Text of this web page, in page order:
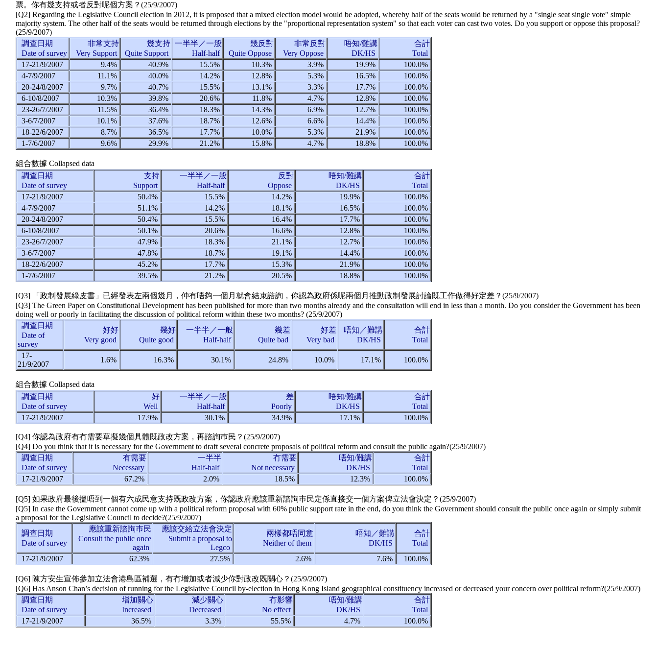
票。你有幾支持或者反對呢個方案？(25/9/2007)
[Q2] Regarding the Legislative Council election in 2012, it is proposed that a mixed election model would be adopted, whereby half of the seats would be returned by a "single seat single vote" simple
majority system. The other half of the seats would be returned through elections by the "proportional representation system" so that each voter can cast two votes. Do you support or oppose this proposal?
(25/9/2007)
調查日期
Date of survey
非常支持
Very Support
幾支持
Quite Support
一半半／一般
Half-half
幾反對
Quite Oppose
非常反對
Very Oppose
唔知/難講
DK/HS
合計
Total
17-21/9/2007
9.4% 40.9% 15.5% 10.3% 3.9% 19.9%
100.0%
4-7/9/2007
11.1% 40.0% 14.2% 12.8% 5.3% 16.5%
100.0%
20-24/8/2007
9.7% 40.7% 15.5% 13.1% 3.3% 17.7%
100.0%
6-10/8/2007
10.3% 39.8% 20.6% 11.8% 4.7% 12.8%
100.0%
23-26/7/2007
11.5% 36.4% 18.3% 14.3% 6.9% 12.7%
100.0%
3-6/7/2007
10.1% 37.6% 18.7% 12.6% 6.6% 14.4%
100.0%
18-22/6/2007
8.7% 36.5% 17.7% 10.0% 5.3% 21.9%
100.0%
1-7/6/2007
9.6% 29.9% 21.2% 15.8% 4.7% 18.8% 100.0%
組合數據 Collapsed data
調查日期
Date of survey
支持
Support
一半半／一般
Half-half
反對
Oppose
唔知/難講
DK/HS
合計
Total
17-21/9/2007
50.4% 15.5% 14.2% 19.9%
100.0%
4-7/9/2007
51.1% 14.2% 18.1% 16.5%
100.0%
20-24/8/2007
50.4% 15.5% 16.4% 17.7%
100.0%
6-10/8/2007
50.1% 20.6% 16.6% 12.8%
100.0%
23-26/7/2007
47.9% 18.3% 21.1% 12.7%
100.0%
3-6/7/2007
47.8% 18.7% 19.1% 14.4%
100.0%
18-22/6/2007
45.2% 17.7% 15.3% 21.9%
100.0%
1-7/6/2007
39.5% 21.2% 20.5% 18.8% 100.0%
[Q3] 「政制發展綠皮書」已經發表左兩個幾月，仲有唔夠一個月就會結束諮詢，你認為政府係呢兩個月推動政制發展討論既工作做得好定差？(25/9/2007)
[Q3] The Green Paper on Constitutional Development has been published for more than two months already and the consultation will end in less than a month. Do you consider the Government has been
doing well or poorly in facilitating the discussion of political reform within these two months? (25/9/2007)
調查日期
Date of
survey
好好
Very good
幾好
Quite good
一半半／一般
Half-half
幾差
Quite bad
好差
Very bad
唔知／難講
DK/HS
合計
Total
17-
21/9/2007
1.6% 16.3% 30.1% 24.8% 10.0% 17.1% 100.0%
組合數據 Collapsed data
調查日期
Date of survey
好
Well
一半半／一般
Half-half
差
Poorly
唔知/難講
DK/HS
合計
Total
17-21/9/2007
17.9% 30.1% 34.9% 17.1% 100.0%
[Q4] 你認為政府有冇需要草擬幾個具體既政改方案，再諮詢巿民？(25/9/2007)
[Q4] Do you think that it is necessary for the Government to draft several concrete proposals of political reform and consult the public again?(25/9/2007)
調查日期
Date of survey
有需要
Necessary
一半半
Half-half
冇需要
Not necessary
唔知/難講
DK/HS
合計
Total
17-21/9/2007
67.2% 2.0% 18.5% 12.3% 100.0%
[Q5] 如果政府最後搵唔到一個有六成民意支持既政改方案，你認政府應該重新諮詢巿民定係直接交一個方案俾立法會決定？(25/9/2007)
[Q5] In case the Government cannot come up with a political reform proposal with 60% public support rate in the end, do you think the Government should consult the public once again or simply submit
a proposal for the Legislative Council to decide?(25/9/2007)
調查日期
Date of survey
應該重新諮詢巿民
Consult the public once
again
應該交給立法會決定
Submit a proposal to
Legco
兩樣都唔同意
Neither of them
唔知／難講
DK/HS
合計
Total
17-21/9/2007
62.3% 27.5% 2.6% 7.6% 100.0%
[Q6] 陳方安生宣佈參加立法會港島區補選，有冇增加或者減少你對政改既關心？(25/9/2007)
[Q6] Has Anson Chan’s decision of running for the Legislative Council by-election in Hong Kong Island geographical constituency increased or decreased your concern over political reform?(25/9/2007)
調查日期
Date of survey
增加關心
Increased
減少關心
Decreased
冇影響
No effect
唔知/難講
DK/HS
合計
Total
17-21/9/2007
36.5% 3.3% 55.5% 4.7% 100.0%